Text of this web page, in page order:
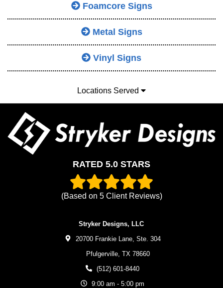
Foamcore Signs
Metal Signs
Vinyl Signs
Locations Served
RATED 5.0 STARS
(Based on 5Client Reviews)
Stryker Designs, LLC
20700 Frankie Lane, Ste. 304
Pfulgerville, TX 78660
(512) 601-8440
9:00 am - 5:00 pm